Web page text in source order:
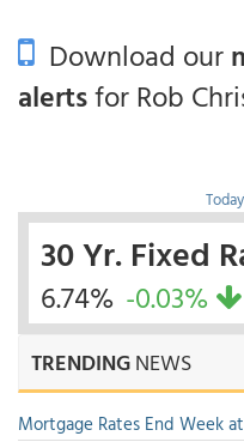
Download our
alertsfor Rob
30 Yr. Fixed
6.74% -0.03%
TRENDINGNEWS
Mortgage Rates End Week